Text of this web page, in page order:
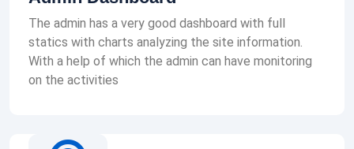
The admin has a very good dashboard with full
statics with charts analyzing the site information.
With a help of which the admin can have monitoring
on the activities